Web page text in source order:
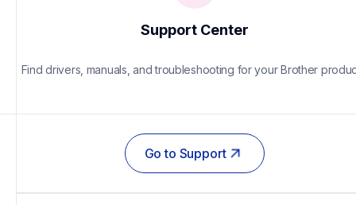
Support Center
Find drivers, manuals, and troubleshooting for your Brother
Go to Support